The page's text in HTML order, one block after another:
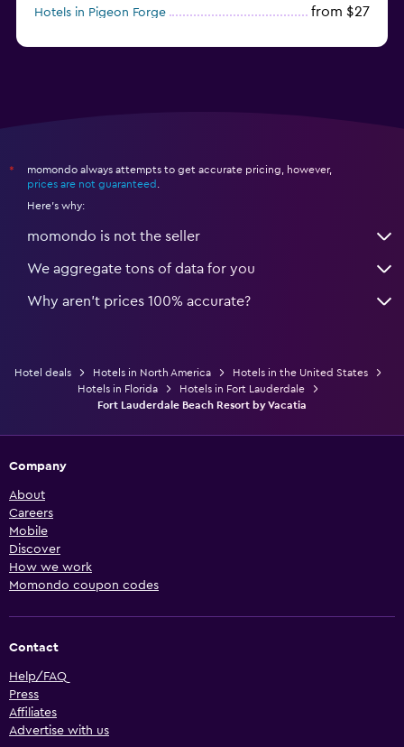
Hotels in Pigeon Forge from $27
*
momondo always attempts to get accurate pricing, however,
prices are not guaranteed
Here's why:
momondo is not the seller
We aggregate tons of data for you
Why aren’t prices 100% accurate?
Hotel deals Hotels in North America
Hotels in the United States
Hotels in Florida
Hotels in Fort Lauderdale
Fort Lauderdale Beach Resort by Vacatia
Company
About
Careers
Mobile
Discover
How we work
Momondo coupon codes
Contact
Help/FAQ
Press
Affiliates
Advertise with us